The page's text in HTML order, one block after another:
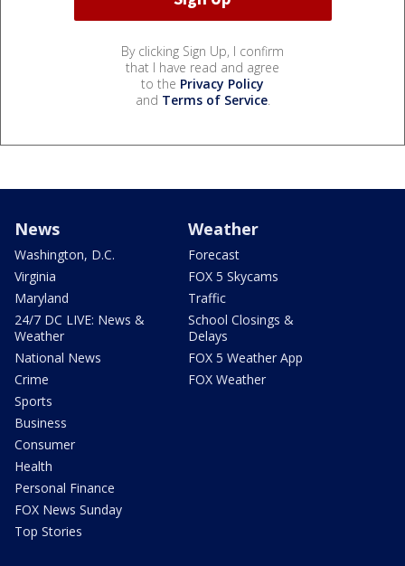
By clicking Sign Up, I confirm
that I have read and agree
to the Privacy Policy
and Terms of Service.
News
Washington, D.C.
Virginia
Maryland
24/7 DC LIVE: News &
Weather
National News
Crime
Sports
Business
Consumer
Health
Personal Finance
FOX News Sunday
Top Stories
Weather
Forecast
FOX 5 Skycams
Traffic
School Closings &
Delays
FOX 5 Weather App
FOX Weather